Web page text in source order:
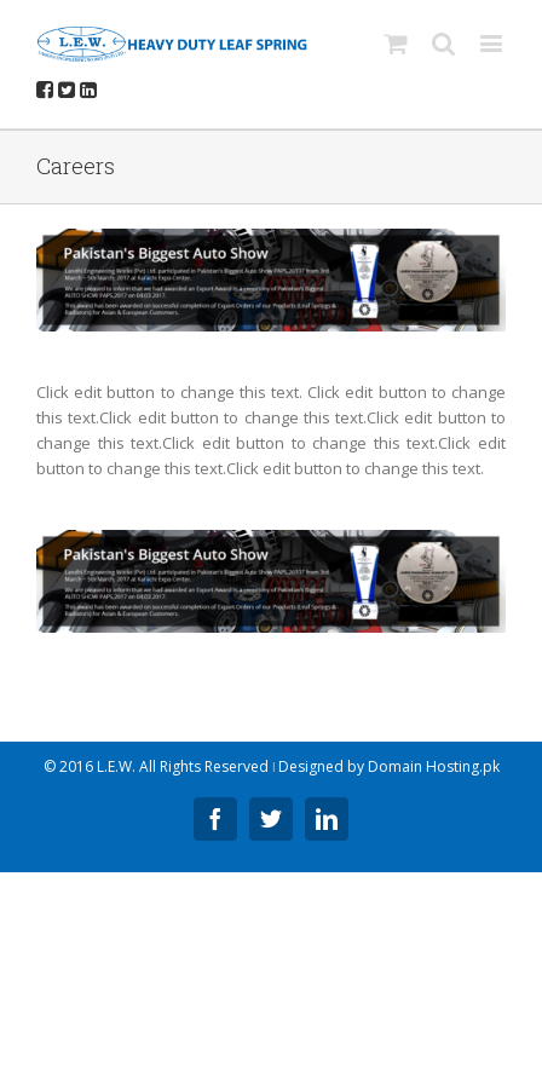
Careers
Click edit button to change this text. Click edit button to change
this text.Click edit button to change this text.Click edit button to
change this text.Click edit button to change this text.Click edit
button to change this text.Click edit button to change this text.
© 2016 L.E.W. All Rights Reserved ǀ Designed by Domain Hosting.pk
FacebookTwitterLinkedin